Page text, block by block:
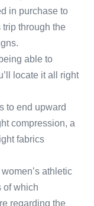
in purchase to
through the
able to
locate it all right
to end upward
compression, a
fabrics
athletic
of which
regarding the